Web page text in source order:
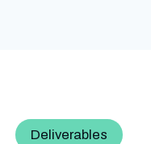
Deliverables